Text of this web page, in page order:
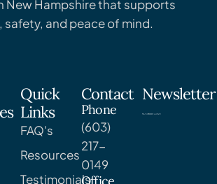
New Hampshire that supports
and peace of mind.
Quick
Links
FAQ's
Resources
Testimonials
Contact
Phone
(603)
217-
0149
Newsletter